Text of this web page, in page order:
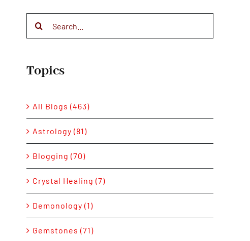
Topics
All Blogs (463)
Astrology (81)
Blogging (70)
Crystal Healing (7)
Demonology (1)
Gemstones (71)